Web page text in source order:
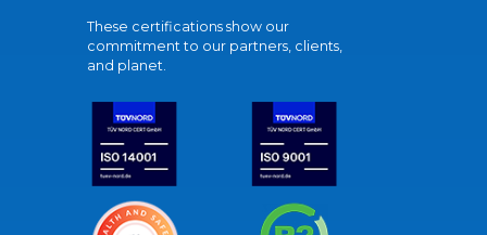
These certifications show our
commitment to our partners, clients,
and planet.